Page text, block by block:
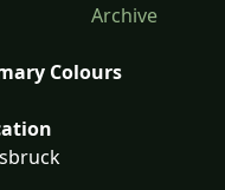
Archive
Colours